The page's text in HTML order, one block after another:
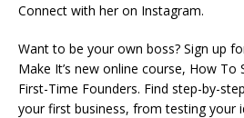
Connect with her on Instagram.
Want to be your own boss? Sign up
Make It’s new online course, How To
First-Time Founders. Find step-by-
your first business, from testing your